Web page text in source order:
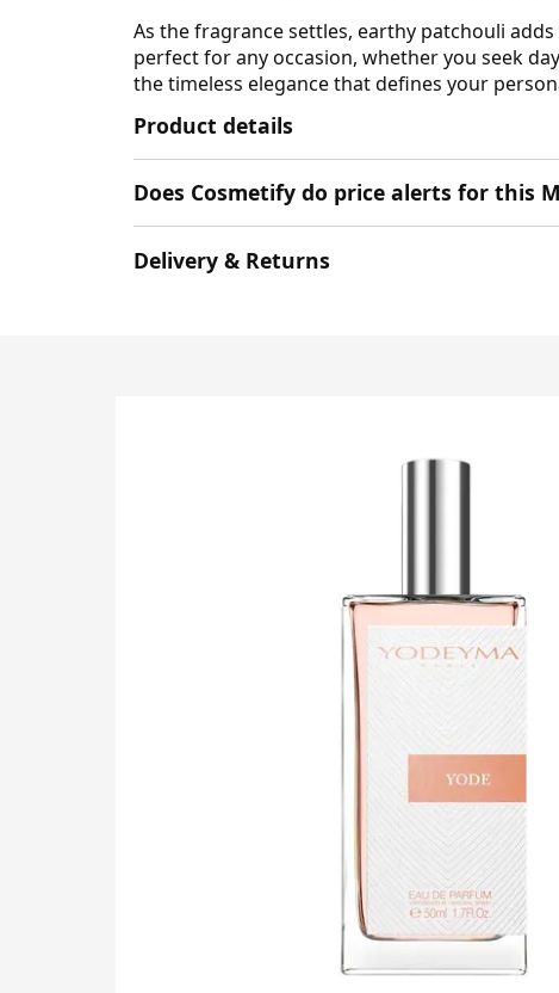
As the fragrance settles, earthy patchouli
perfect for any occasion, whether you seek
the timeless elegance that defines your
Product details
Does Cosmetify do price alerts for this
Delivery & Returns